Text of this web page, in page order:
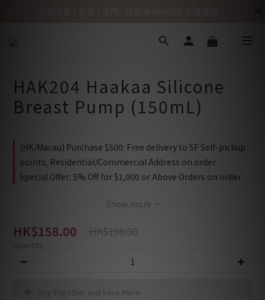
HAK204 Haakaa Silicone
Breast Pump (150mL)
(HK/Macau) Purchase $500: Free delivery to SF Self-pickup
points, Residential/Commercial Address on order
Special Offer: 5% Off for $1,000 or Above Orders on order
Show more
HK$158.00 HK$198.00
Quantity
Buy Together and Save More